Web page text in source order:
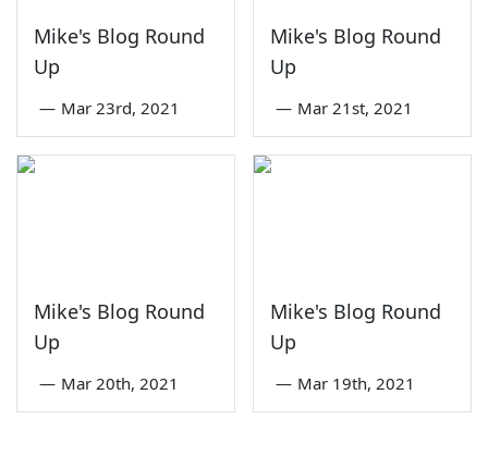
Mike's Blog Round
Up
— Mar 23rd, 2021
Mike's Blog Round
Up
— Mar 21st, 2021
Mike's Blog Round
Up
— Mar 20th, 2021
Mike's Blog Round
Up
— Mar 19th, 2021